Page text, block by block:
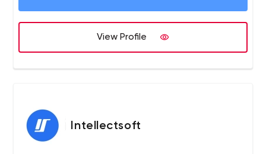
businesses adopt and leverage the power of mobility in
a fast changing mobile ecosystem by building products
that provide great customer experiences.
We work with medium and large enterprises & and also
help start-ups grow by creating great mobile
experiences & software products.
Facts & Figures
900+ clients from around the globe
1200+ projects
Longest Engagement – 10+ years
View Profile
Intellectsoft